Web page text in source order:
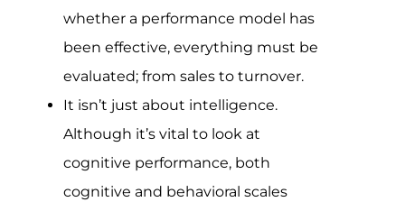
whether a performance model has
been effective, everything must be
evaluated; from sales to turnover.
It isn’t just about intelligence.
Although it’s vital to look at
cognitive performance, both
cognitive and behavioral scales